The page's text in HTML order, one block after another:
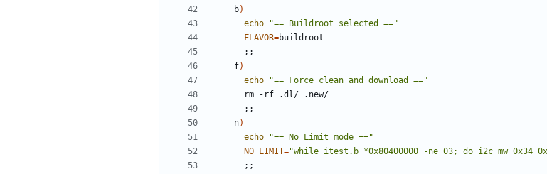
    b
)
echo
"== Buildroot selected =="
FLAVOR=
;;
    f
)
echo
"== Force clean and download =="
;;
    n
)
echo
"== No Limit mode =="
NO_LIMIT="while itest.b *0x80400000 -ne 03; do i2c mw 0x34
;;